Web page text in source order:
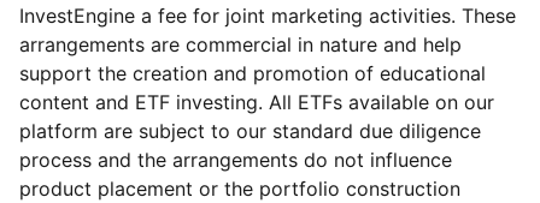
InvestEngine a fee for joint marketing activities. These
arrangements are commercial in nature and help
support the creation and promotion of educational
content and ETF investing. All ETFs available on our
platform are subject to our standard due diligence
process and the arrangements do not influence
product placement or the portfolio construction